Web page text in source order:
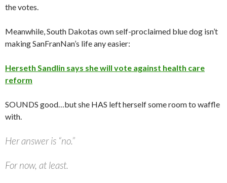
the votes.
Meanwhile, South Dakotas own self-proclaimed blue dog isn’t
making SanFranNan’s life any easier:
Herseth Sandlin says she will vote against health care
reform
SOUNDS good…but she HAS left herself some room to waffle
with.
Her answer is “no.”
For now, at least.